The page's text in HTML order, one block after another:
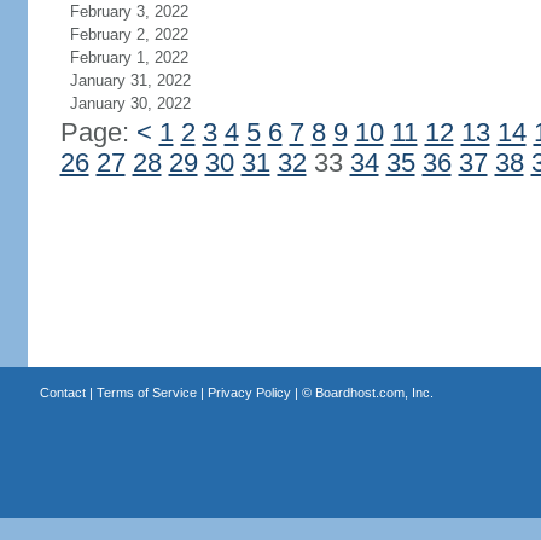
February 3, 2022
February 2, 2022
February 1, 2022
January 31, 2022
January 30, 2022
Page: < 1 2 3 4 5 6 7 8 9 10 11 12 13 14
26 27 28 29 30 31 3233 34 35 36 37 38
Contact| Terms of Service| Privacy Policy| © Boardhost.com, Inc.